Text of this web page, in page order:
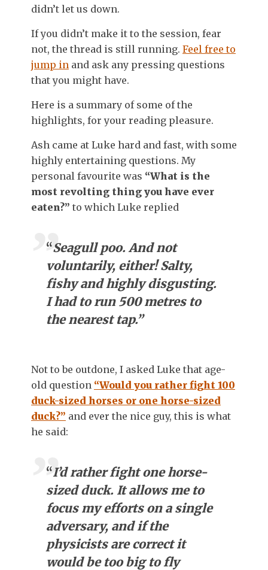
didn’t let us down.
If you didn’t make it to the session, fear
not, the thread is still running. Feel free to
jump in and ask any pressing questions
that you might have.
Here is a summary of some of the
highlights, for your reading pleasure.
Ash came at Luke hard and fast, with some
highly entertaining questions. My
personal favourite was “What is the
most revolting thing you have ever
eaten?” to which Luke replied
“Seagull poo. And not
voluntarily, either! Salty,
fishy and highly disgusting.
I had to run 500 metres to
the nearest tap.”
Not to be outdone, I asked Luke that age-
old question “Would you rather fight 100
duck-sized horses or one horse-sized
duck?” and ever the nice guy, this is what
he said:
“I’d rather fight one horse-
sized duck. It allows me to
focus my efforts on a single
adversary, and if the
physicists are correct it
would be too big to fly